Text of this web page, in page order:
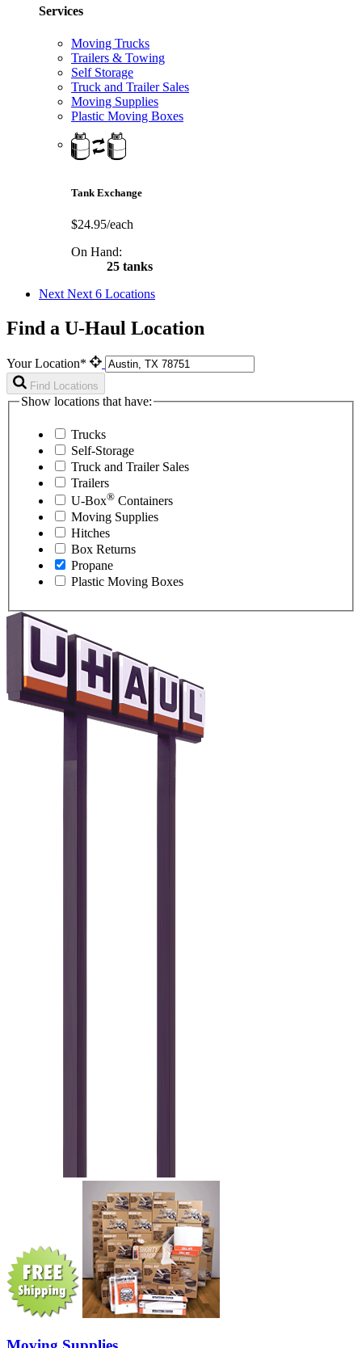
Services
Moving Trucks
Trailers & Towing
Self Storage
Truck and Trailer Sales
Moving Supplies
Plastic Moving Boxes
Tank Exchange
$24.95/each
On Hand:
25 tanks
Next Next 6 Locations
Find a U-Haul Location
Your Location*
Find Locations
Show locations that have:
Trucks
Self-Storage
Truck and Trailer Sales
Trailers
U-Box® Containers
Moving Supplies
Hitches
Box Returns
Propane
Plastic Moving Boxes